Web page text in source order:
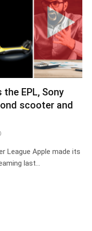
EPL, Sony
scooter and
League Apple made its
last…